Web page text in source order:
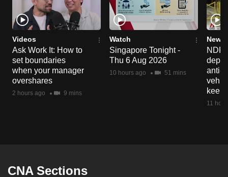
Videos
Ask Work It: How to
set boundaries
when your manager
overshares
2 hours ago 9 mins
Watch
Singapore Tonight -
Thu 6 Aug 2026
10 hours ago 51 mins
News
NDP
anti-
keep
11
CNA Sections
the
finest
experience,
download
the
mobile
app.
issues?